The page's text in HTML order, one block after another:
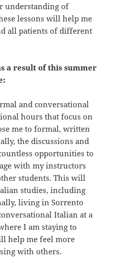
understanding of
lessons will help me
all patients of different
a result of this summer
and conversational
hours that focus on
me to formal, written
the discussions and
opportunities to
with my instructors
students. This will
studies, including
living in Sorrento
Italian at a
I am staying to
help me feel more
with others.